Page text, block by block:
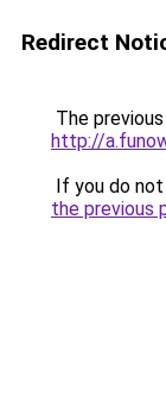
Redirect
The
http://
If you do
the previous